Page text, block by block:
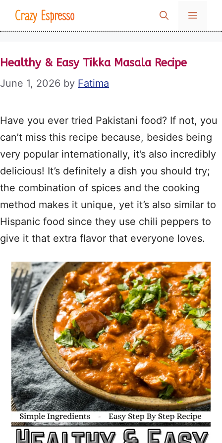
SkipCrazy Espresso MENU
Healthy & Easy Tikka Masala Recipe
June 1, 2026 by Fatima
Have you ever tried Pakistani food? If not, you
can’t miss this recipe because, besides being
very popular internationally, it’s also incredibly
delicious! It’s definitely a dish you should try;
the combination of spices and the cooking
method makes it unique, yet it’s also similar to
Hispanic food since they use chili peppers to
give it that extra flavor that everyone loves.